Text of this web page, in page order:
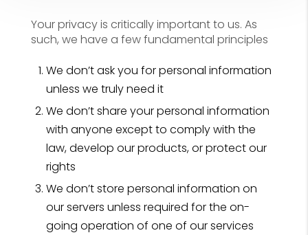
Your privacy is critically important to us. As
such, we have a few fundamental principles
We don’t ask you for personal information
unless we truly need it
We don’t share your personal information
with anyone except to comply with the
law, develop our products, or protect our
rights
We don’t store personal information on
our servers unless required for the on-
going operation of one of our services